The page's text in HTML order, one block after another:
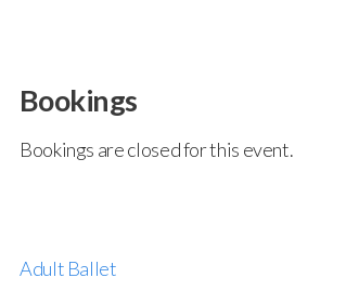
Bookings
Bookings are closed for this event.
Adult Ballet